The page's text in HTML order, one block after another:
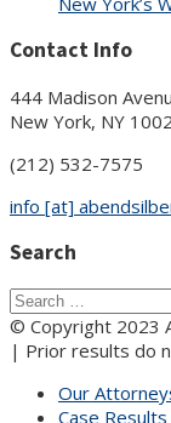
Contact Info
444 Madison
New York, NY
(212) 532-7575
info [at]
Search
Search
for:
© Copyright 2023
| Prior results do
Our
Case Results